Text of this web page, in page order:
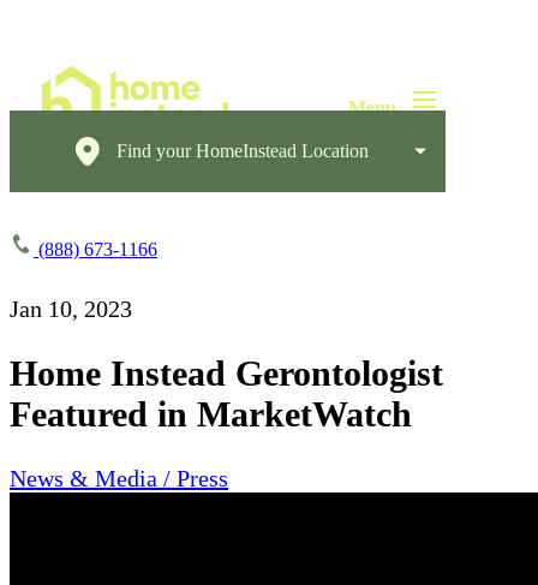
Find your HomeInstead Location
(888) 673-1166
Jan 10, 2023
Home Instead Gerontologist
Featured in MarketWatch
News & Media / Press